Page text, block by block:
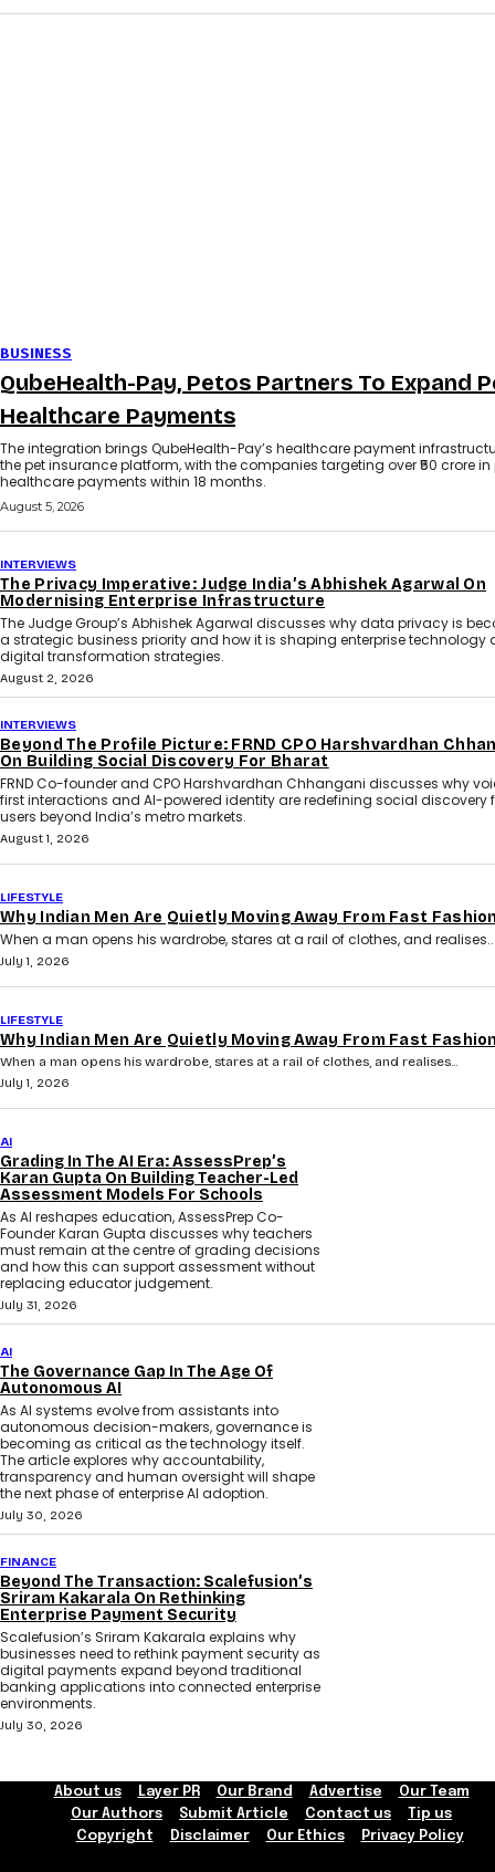
BUSINESS
QubeHealth-Pay, Petos Partners To Expand
Healthcare Payments
The integration brings QubeHealth-Pay’s healthcare payment
the pet insurance platform, with the companies targeting over ₹50 crore in
healthcare payments within 18 months.
August 5, 2026
INTERVIEWS
The Privacy Imperative: Judge India’s Abhishek Agarwal On
Modernising Enterprise Infrastructure
The Judge Group’s Abhishek Agarwal discusses why data privacy is
a strategic business priority and how it is shaping enterprise technology
digital transformation strategies.
August 2, 2026
INTERVIEWS
Beyond The Profile Picture: FRND CPO Harshvardhan
On Building Social Discovery For Bharat
FRND Co-founder and CPO Harshvardhan Chhangani discusses why
first interactions and AI-powered identity are redefining social discovery
users beyond India’s metro markets.
August 1, 2026
LIFESTYLE
Why Indian Men Are Quietly Moving Away From Fast
When a man opens his wardrobe, stares at a rail of clothes, and
July 1, 2026
LIFESTYLE
Why Indian Men Are Quietly Moving Away From Fast
When a man opens his wardrobe, stares at a rail of clothes, and realises...
July 1, 2026
AI
Grading In The AI Era: AssessPrep’s
Karan Gupta On Building Teacher-Led
Assessment Models For Schools
As AI reshapes education, AssessPrep Co-
Founder Karan Gupta discusses why teachers
must remain at the centre of grading decisions
and how this can support assessment without
replacing educator judgement.
July 31, 2026
AI
The Governance Gap In The Age Of
Autonomous AI
As AI systems evolve from assistants into
autonomous decision-makers, governance is
becoming as critical as the technology itself.
The article explores why accountability,
transparency and human oversight will shape
the next phase of enterprise AI adoption.
July 30, 2026
FINANCE
Beyond The Transaction: Scalefusion’s
Sriram Kakarala On Rethinking
Enterprise Payment Security
Scalefusion’s Sriram Kakarala explains why
businesses need to rethink payment security as
digital payments expand beyond traditional
banking applications into connected enterprise
environments.
July 30, 2026
About us Layer PR Our Brand Advertise
Our Team
Our Authors
Submit Article Contact us
Tip us
Copyright
Disclaimer Our Ethics Privacy Policy